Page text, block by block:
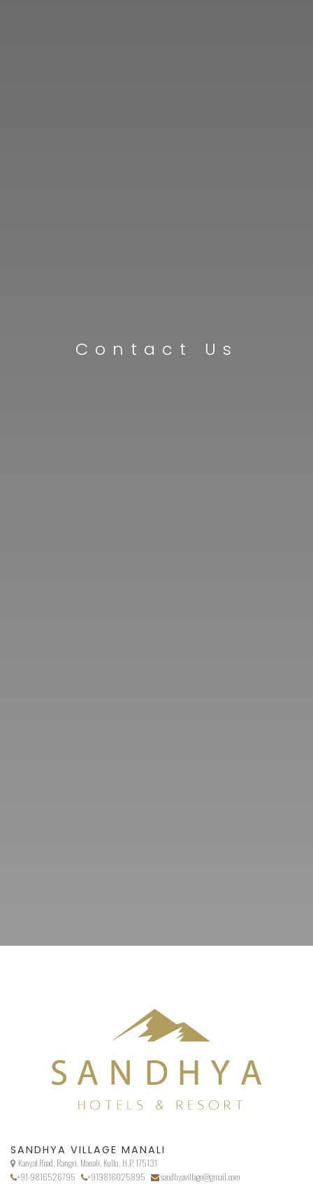
Contact Us
SANDHYA VILLAGE MANALI
Kanyal Road, Rangri, Manali, Kullu, H.P. 175131
+91-9816526795
+919816025895 sandhyavillage@gmail.com